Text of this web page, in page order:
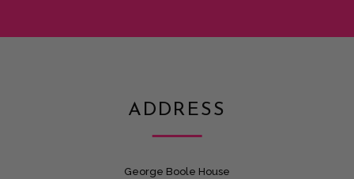
ADDRESS
George Boole House